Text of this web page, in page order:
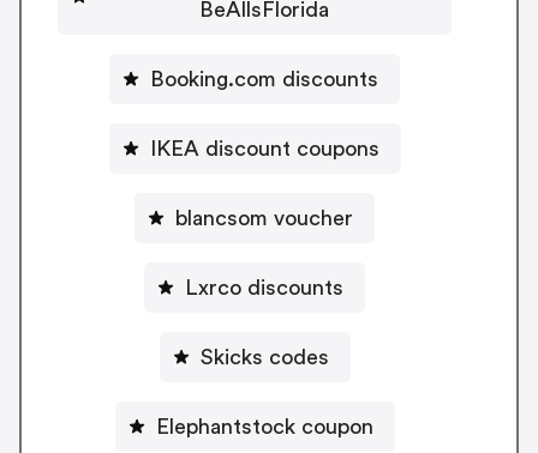
BeAllsFlorida
Booking.com discounts
IKEA discount coupons
blancsom voucher
Lxrco discounts
Skicks codes
Elephantstock coupon